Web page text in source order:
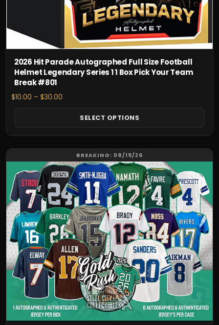
2026 Hit Parade Autographed Full Size Football
Helmet Legendary Series 1 1 Box Pick Your Team
Break #801
$10.00 – $30.00
$10.00
$30.00
SELECT OPTIONS
product
BREAKING: 08/15/26
This
has
multiple
variants.
The
options
may
be
chosen
on
the
product
page